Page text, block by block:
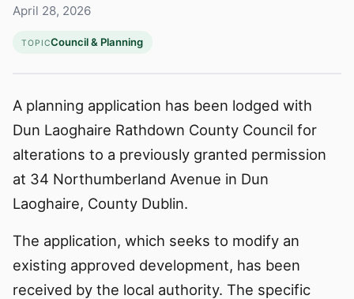
April 28, 2026
TOPICCouncil & Planning
A planning application has been lodged with
Dun Laoghaire Rathdown County Council for
alterations to a previously granted permission
at 34 Northumberland Avenue in Dun
Laoghaire, County Dublin.
The application, which seeks to modify an
existing approved development, has been
received by the local authority. The specific